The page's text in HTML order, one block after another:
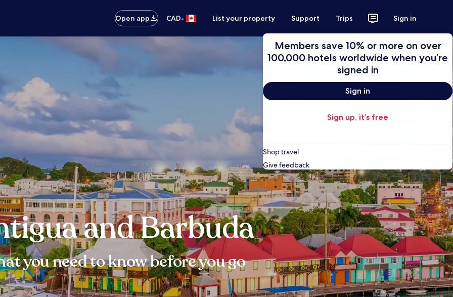
Open app CAD• List your property Support Trips Sign in
Members save 10% or more on over
100,000 hotels worldwide when you’re
signed in
Sign in
Sign up, it’s free
Shop travel
Give feedback
and Barbuda
you need to know before you go